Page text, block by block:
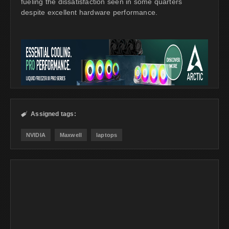
despite excellent hardware performance.
 Assigned tags:
NVIDIA Maxwell laptops